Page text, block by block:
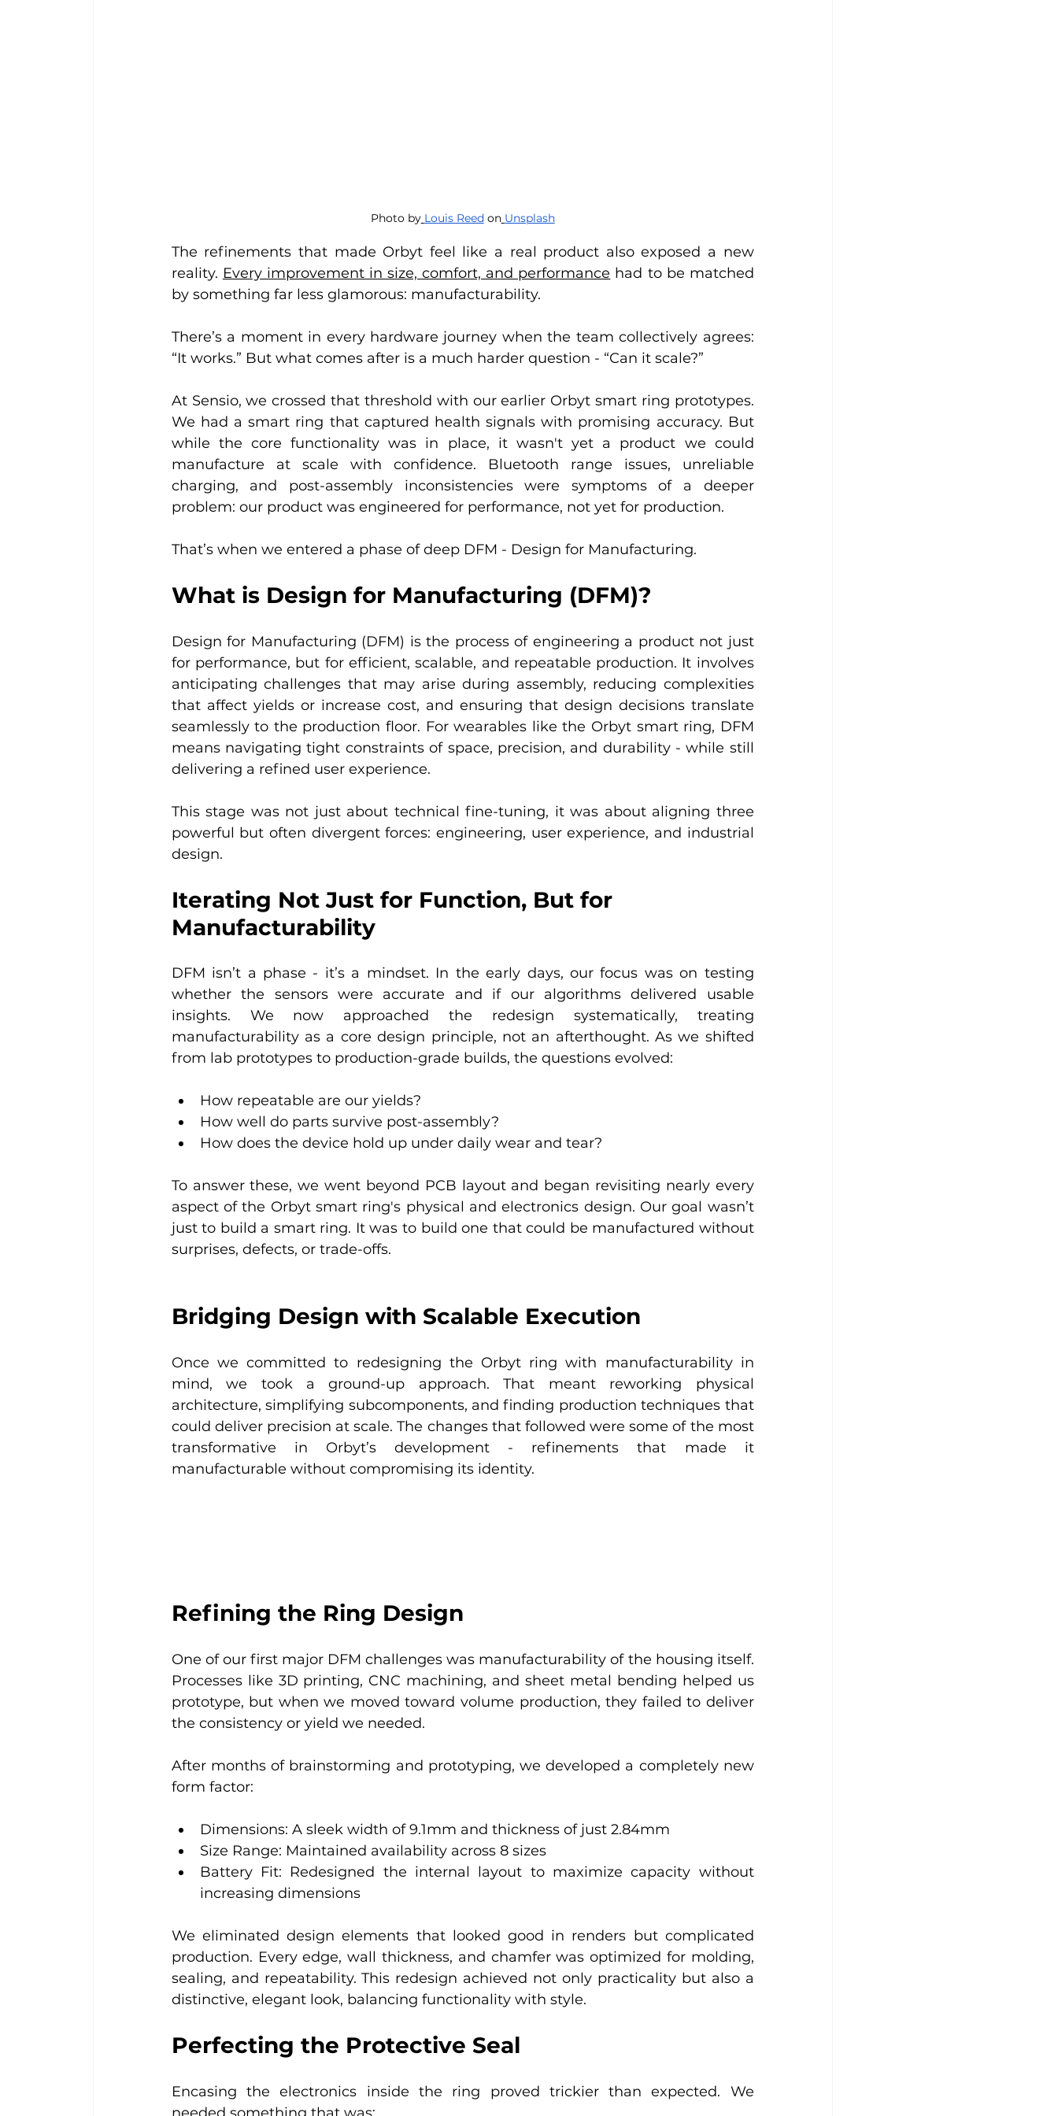
Photo by Louis Reed on Unsplash
The refinements that made Orbyt feel like a real product also exposed a new
reality. Every improvement in size, comfort, and performance had to be matched
by something far less glamorous: manufacturability.
There’s a moment in every hardware journey when the team collectively agrees:
“It works.” But what comes after is a much harder question - “Can it scale?”
At Sensio, we crossed that threshold with our earlier Orbyt smart ring prototypes.
We had a smart ring that captured health signals with promising accuracy. But
while the core functionality was in place, it wasn't yet a product we could
manufacture at scale with confidence. Bluetooth range issues, unreliable
charging, and post-assembly inconsistencies were symptoms of a deeper
problem: our product was engineered for performance, not yet for production.
That’s when we entered a phase of deep DFM - Design for Manufacturing.
What is Design for Manufacturing (DFM)?
Design for Manufacturing (DFM) is the process of engineering a product not just
for performance, but for efficient, scalable, and repeatable production. It involves
anticipating challenges that may arise during assembly, reducing complexities
that affect yields or increase cost, and ensuring that design decisions translate
seamlessly to the production floor. For wearables like the Orbyt smart ring, DFM
means navigating tight constraints of space, precision, and durability - while still
delivering a refined user experience.
This stage was not just about technical fine-tuning, it was about aligning three
powerful but often divergent forces: engineering, user experience, and industrial
design.
Iterating Not Just for Function, But for
Manufacturability
DFM isn’t a phase - it’s a mindset. In the early days, our focus was on testing
whether the sensors were accurate and if our algorithms delivered usable
insights. We now approached the redesign systematically, treating
manufacturability as a core design principle, not an afterthought. As we shifted
from lab prototypes to production-grade builds, the questions evolved:
How repeatable are our yields?
How well do parts survive post-assembly?
How does the device hold up under daily wear and tear?
To answer these, we went beyond PCB layout and began revisiting nearly every
aspect of the Orbyt smart ring's physical and electronics design. Our goal wasn’t
just to build a smart ring. It was to build one that could be manufactured without
surprises, defects, or trade-offs.
Bridging Design with Scalable Execution
Once we committed to redesigning the Orbyt ring with manufacturability in
mind, we took a ground-up approach. That meant reworking physical
architecture, simplifying subcomponents, and finding production techniques that
could deliver precision at scale. The changes that followed were some of the most
transformative in Orbyt’s development - refinements that made it
manufacturable without compromising its identity.
Refining the Ring Design
One of our first major DFM challenges was manufacturability of the housing itself.
Processes like 3D printing, CNC machining, and sheet metal bending helped us
prototype, but when we moved toward volume production, they failed to deliver
the consistency or yield we needed.
After months of brainstorming and prototyping, we developed a completely new
form factor:
Dimensions: A sleek width of 9.1mm and thickness of just 2.84mm
Size Range: Maintained availability across 8 sizes
Battery Fit: Redesigned the internal layout to maximize capacity without
increasing dimensions
We eliminated design elements that looked good in renders but complicated
production. Every edge, wall thickness, and chamfer was optimized for molding,
sealing, and repeatability. This redesign achieved not only practicality but also a
distinctive, elegant look, balancing functionality with style.
Perfecting the Protective Seal
Encasing the electronics inside the ring proved trickier than expected. We